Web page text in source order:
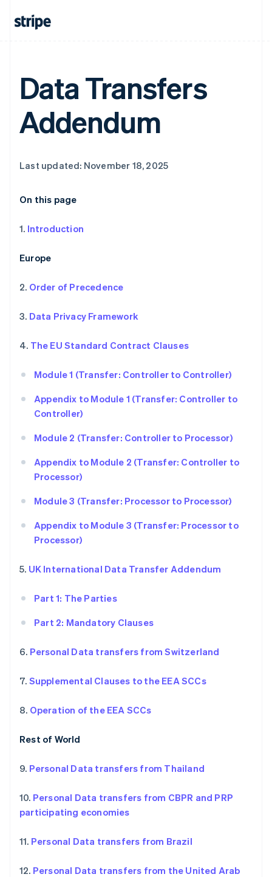
Data Transfers
Addendum
Last updated: November 18, 2025
On this page
1. Introduction
Europe
2. Order of Precedence
3. Data Privacy Framework
4. The EU Standard Contract Clauses
Module 1 (Transfer: Controller to Controller)
Appendix to Module 1 (Transfer: Controller to
Controller)
Module 2 (Transfer: Controller to Processor)
Appendix to Module 2 (Transfer: Controller to
Processor)
Module 3 (Transfer: Processor to Processor)
Appendix to Module 3 (Transfer: Processor to
Processor)
5. UK International Data Transfer Addendum
Part 1: The Parties
Part 2: Mandatory Clauses
6. Personal Data transfers from Switzerland
7. Supplemental Clauses to the EEA SCCs
8. Operation of the EEA SCCs
Rest of World
9. Personal Data transfers from Thailand
10. Personal Data transfers from CBPR and PRP
participating economies
11. Personal Data transfers from Brazil
12. Personal Data transfers from the United Arab